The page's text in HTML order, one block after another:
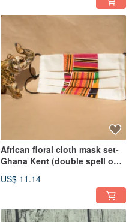
African floral cloth mask set-
Ghana Kent (double spell on
US$ 11.14